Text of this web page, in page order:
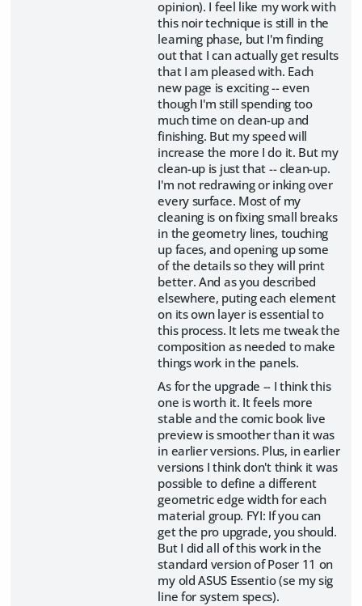
opinion). I feel like my work with
this noir technique is still in the
learning phase, but I'm finding
out that I can actually get results
that I am pleased with. Each
new page is exciting -- even
though I'm still spending too
much time on clean-up and
finishing. But my speed will
increase the more I do it. But my
clean-up is just that -- clean-up.
I'm not redrawing or inking over
every surface. Most of my
cleaning is on fixing small breaks
in the geometry lines, touching
up faces, and opening up some
of the details so they will print
better. And as you described
elsewhere, puting each element
on its own layer is essential to
this process. It lets me tweak the
composition as needed to make
things work in the panels.
As for the upgrade -- I think this
one is worth it. It feels more
stable and the comic book live
preview is smoother than it was
in earlier versions. Plus, in earlier
versions I think don't think it was
possible to define a different
geometric edge width for each
material group. FYI: If you can
get the pro upgrade, you should.
But I did all of this work in the
standard version of Poser 11 on
my old ASUS Essentio (se my sig
line for system specs).